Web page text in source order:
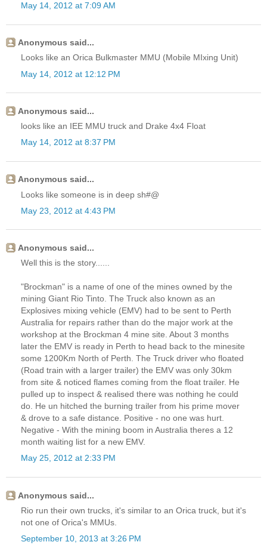
May 14, 2012 at 7:09 AM
Anonymous said...
Looks like an Orica Bulkmaster MMU (Mobile MIxing Unit)
May 14, 2012 at 12:12 PM
Anonymous said...
looks like an IEE MMU truck and Drake 4x4 Float
May 14, 2012 at 8:37 PM
Anonymous said...
Looks like someone is in deep sh#@
May 23, 2012 at 4:43 PM
Anonymous said...
Well this is the story......
"Brockman" is a name of one of the mines owned by the
mining Giant Rio Tinto. The Truck also known as an
Explosives mixing vehicle (EMV) had to be sent to Perth
Australia for repairs rather than do the major work at the
workshop at the Brockman 4 mine site. About 3 months
later the EMV is ready in Perth to head back to the minesite
some 1200Km North of Perth. The Truck driver who floated
(Road train with a larger trailer) the EMV was only 30km
from site & noticed flames coming from the float trailer. He
pulled up to inspect & realised there was nothing he could
do. He un hitched the burning trailer from his prime mover
& drove to a safe distance. Positive - no one was hurt.
Negative - With the mining boom in Australia theres a 12
month waiting list for a new EMV.
May 25, 2012 at 2:33 PM
Anonymous said...
Rio run their own trucks, it's similar to an Orica truck, but it's
not one of Orica's MMUs.
September 10, 2013 at 3:26 PM